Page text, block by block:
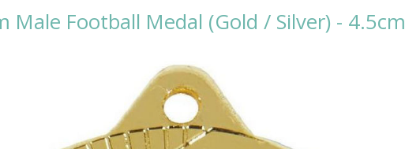
Male Football Medal (Gold / Silver) - 4.5cm